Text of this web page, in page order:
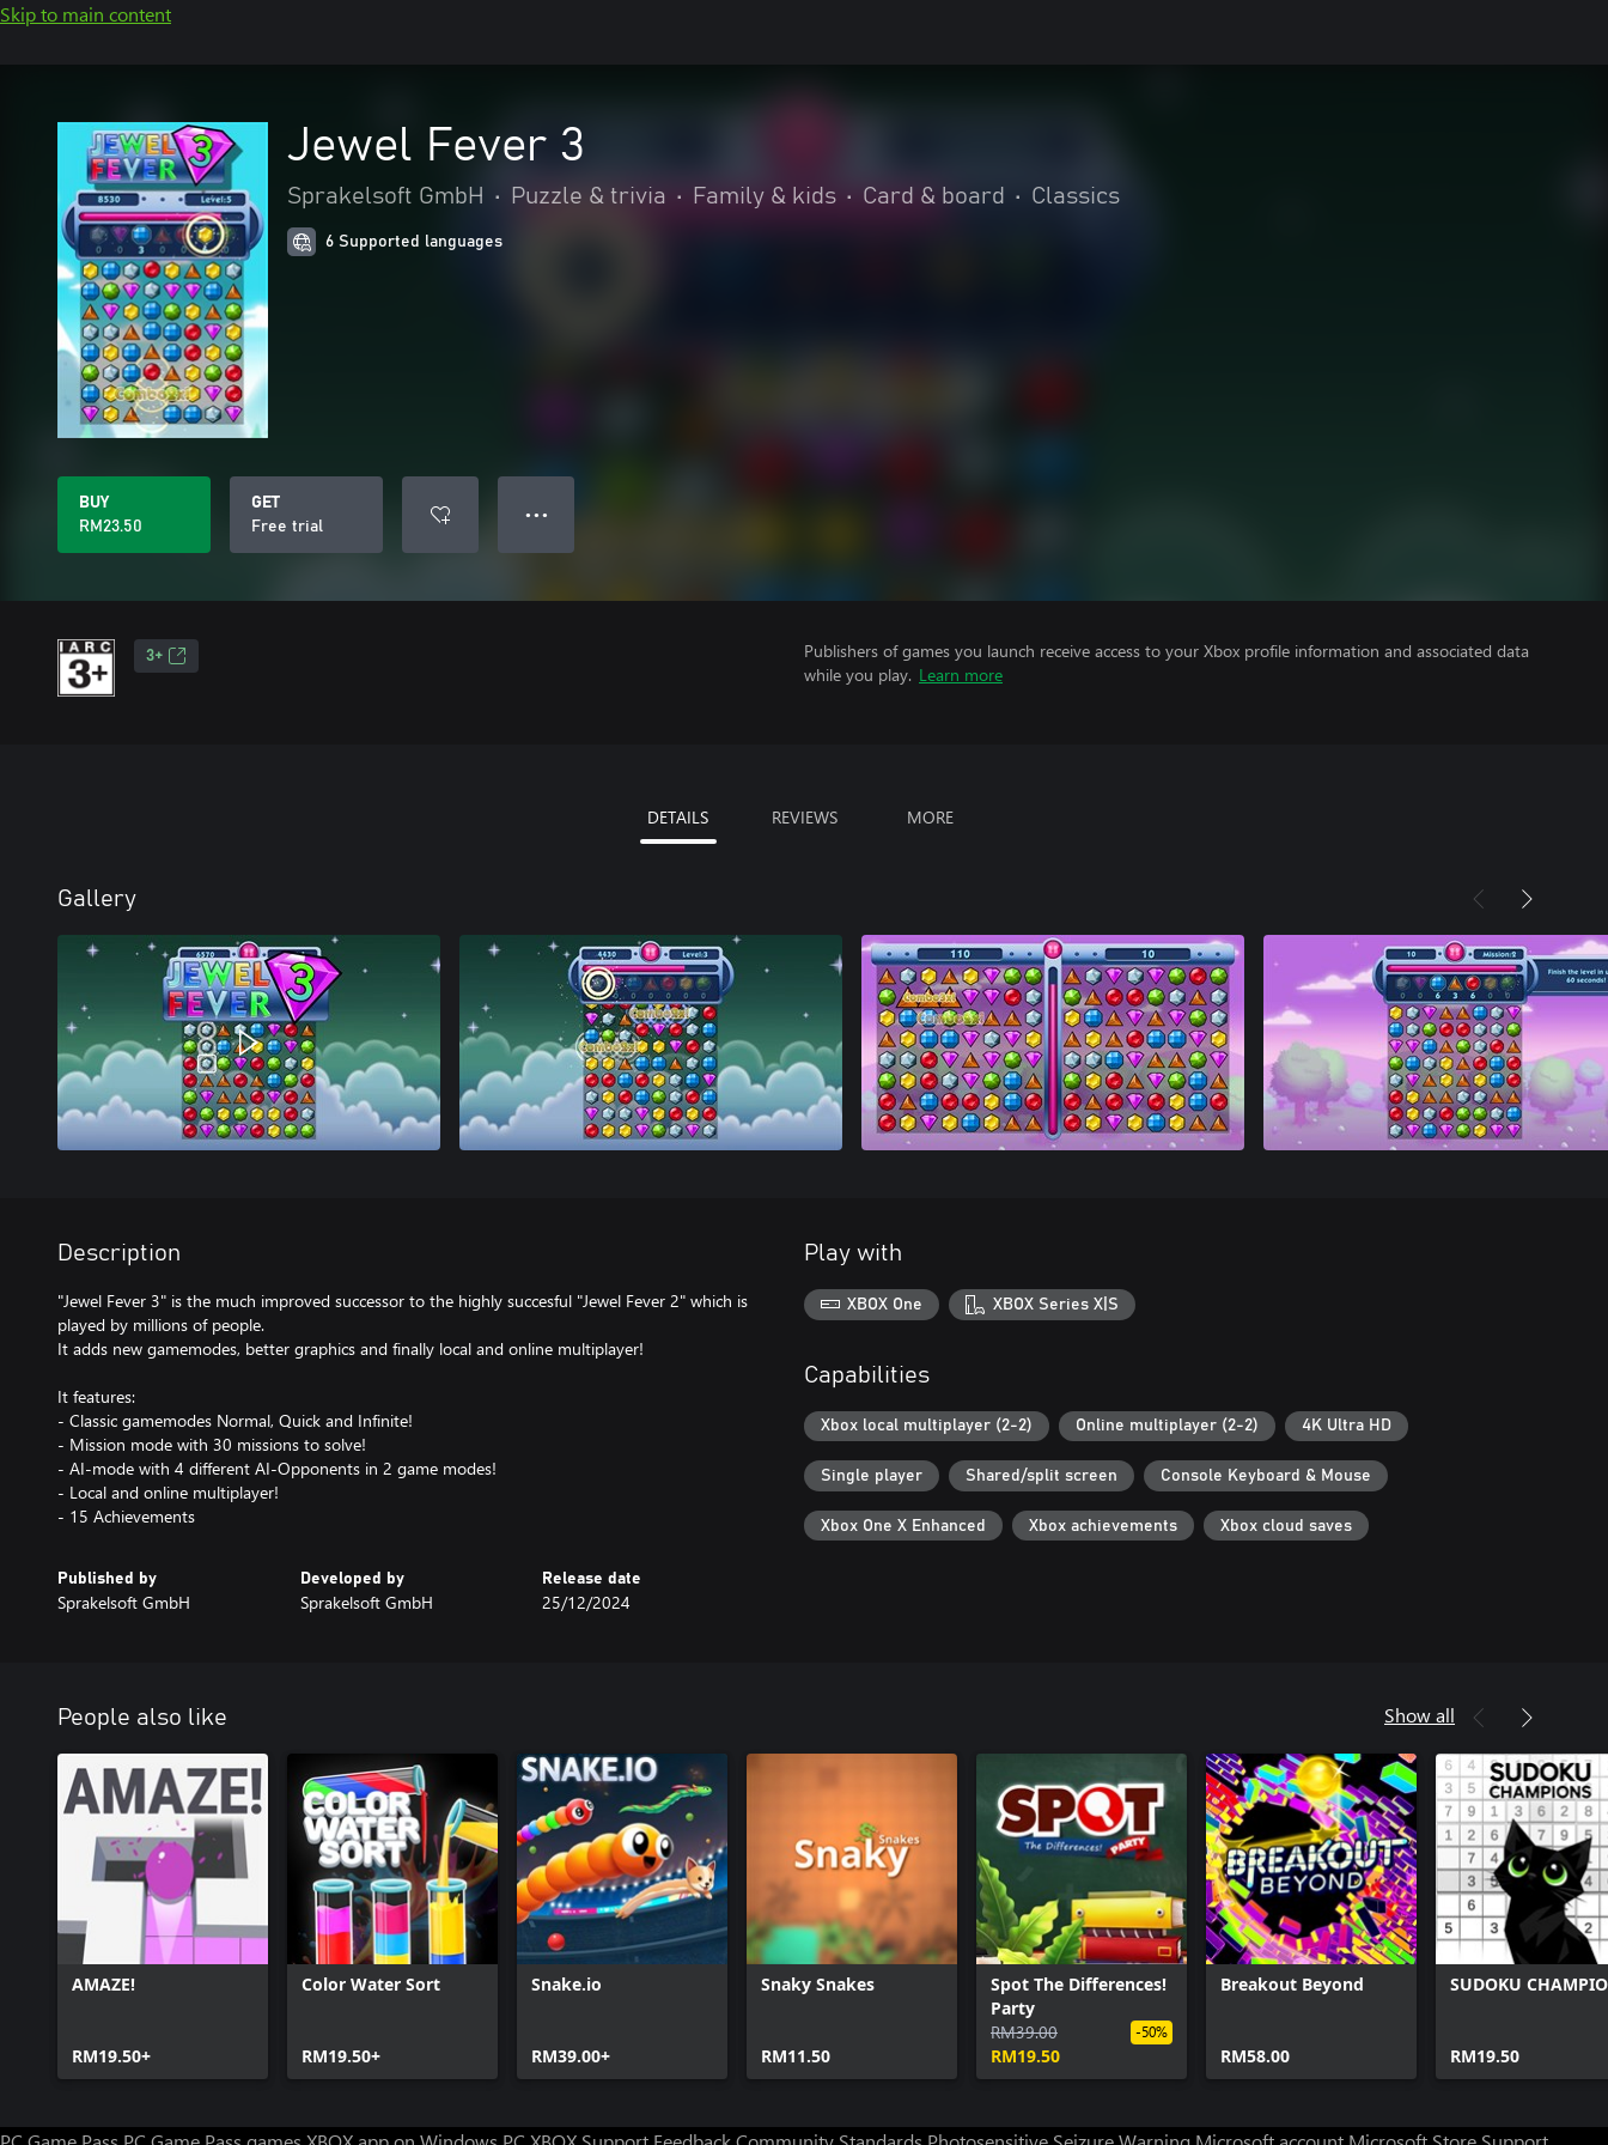
Skip to main content
Jewel Fever 3
Sprakelsoft GmbH • Puzzle & trivia • Family & kids • Card & board • Classics
6 Supported languages
BUY
RM23.50
GET
Free trial
● ● ●
3+
Publishers of games you launch receive access to your Xbox profile information and associated data
while you play. Learn more
DETAILS REVIEWS MORE
Gallery
Description
"Jewel Fever 3" is the much improved successor to the highly succesful "Jewel Fever 2" which is
played by millions of people.
It adds new gamemodes, better graphics and finally local and online multiplayer!
It features:
- Classic gamemodes Normal, Quick and Infinite!
- Mission mode with 30 missions to solve!
- AI-mode with 4 different AI-Opponents in 2 game modes!
- Local and online multiplayer!
- 15 Achievements
Published by
Sprakelsoft GmbH
Developed by
Sprakelsoft GmbH
Release date
25/12/2024
Play with
XBOX One XBOX Series X|S
Capabilities
Xbox local multiplayer (2-2) Online multiplayer (2-2) 4K Ultra HD
Single player Shared/split screen Console Keyboard & Mouse
Xbox One X Enhanced Xbox achievements Xbox cloud saves
People also like Show all
AMAZE!
RM19.50+
Color Water Sort
RM19.50+
Snake.io
RM39.00+
Snaky Snakes
RM11.50
Spot The Differences!
Party
RM39.00
RM19.50
-50%
Breakout Beyond
RM58.00
SUDOKU
RM19.50